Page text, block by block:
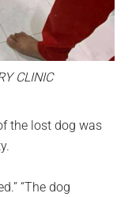
CLINIC
the lost dog was
“The dog